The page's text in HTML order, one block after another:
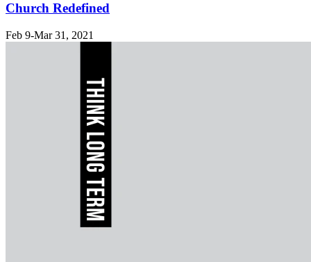
Church Redefined
Feb 9-Mar 31 , 2021